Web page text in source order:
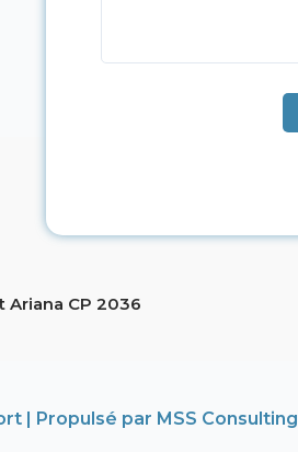
Ariana CP 2036
| Propulsé par MSS Consulting